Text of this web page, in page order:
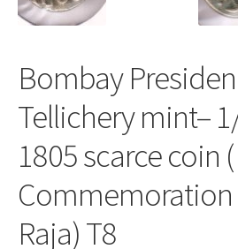
Bombay
Tellichery mint–
1805 scarce coin (
Commemoration
Raja) T8